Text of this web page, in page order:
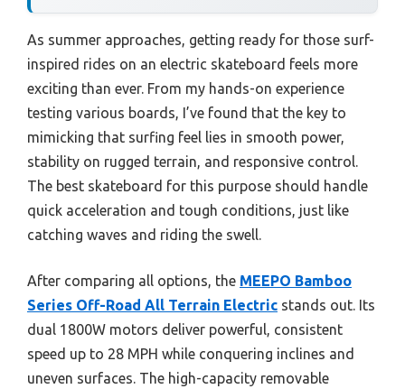
As summer approaches, getting ready for those surf-
inspired rides on an electric skateboard feels more
exciting than ever. From my hands-on experience
testing various boards, I’ve found that the key to
mimicking that surfing feel lies in smooth power,
stability on rugged terrain, and responsive control.
The best skateboard for this purpose should handle
quick acceleration and tough conditions, just like
catching waves and riding the swell.
After comparing all options, the MEEPO Bamboo
Series Off-Road All Terrain Electric stands out. Its
dual 1800W motors deliver powerful, consistent
speed up to 28 MPH while conquering inclines and
uneven surfaces. The high-capacity removable